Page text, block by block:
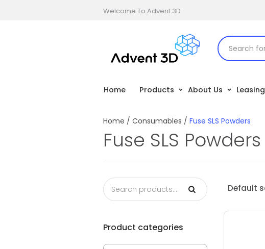
Welcome To Advent 3D
Home Products About Us Leasing
Home / Consumables / Fuse SLS Powders
Fuse SLS Powders
Product categories